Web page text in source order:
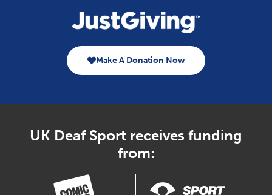
Make A Donation Now
UK Deaf Sport receives funding
from: